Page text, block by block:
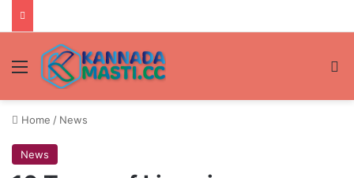
Menu
Home / News
News